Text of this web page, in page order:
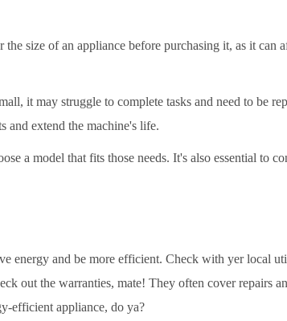
size of an appliance before purchasing it, as it can
it may struggle to complete tasks and need to be
and extend the machine's life.
a model that fits those needs. It's also essential to
energy and be more efficient. Check with yer local
out the warranties, mate! They often cover repairs
efficient appliance, do ya?